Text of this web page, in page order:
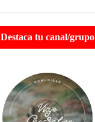
Destaca tu canal/grupo